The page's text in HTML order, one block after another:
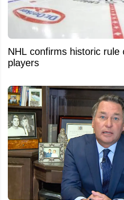
NHL confirms historic rule
players